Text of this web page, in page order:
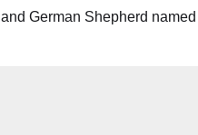
and German Shepherd